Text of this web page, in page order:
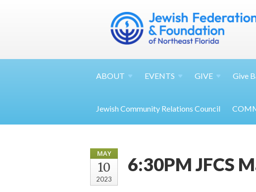
ABOUT EVENTS GIVE Give
Jewish Community Relations Council
MAY
10
2023
6:30PM JFCS